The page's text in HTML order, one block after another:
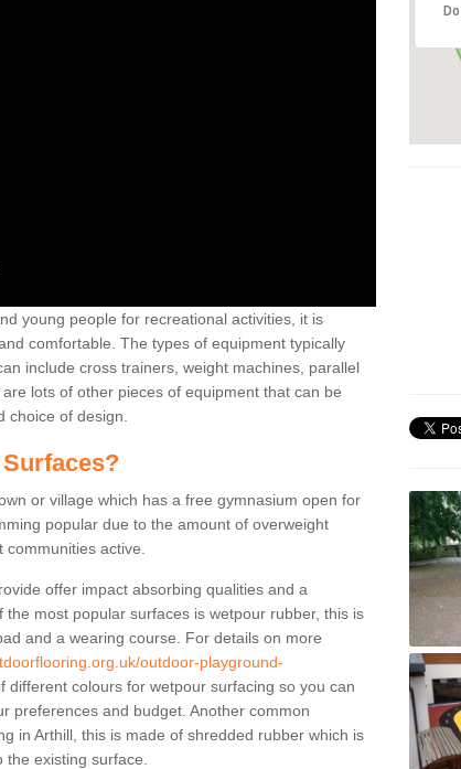
young people for recreational activities, it is
comfortable. The types of equipment typically
include cross trainers, weight machines, parallel
lots of other pieces of equipment that can be
choice of design.
or village which has a free gymnasium open for
popular due to the amount of overweight
active.
offer impact absorbing qualities and a
most popular surfaces is wetpour rubber, this is
and a wearing course. For details on more
outdoor-playground-
different colours for wetpour surfacing so you can
preferences and budget. Another common
in Arthill, this is made of shredded rubber which is
existing surface.